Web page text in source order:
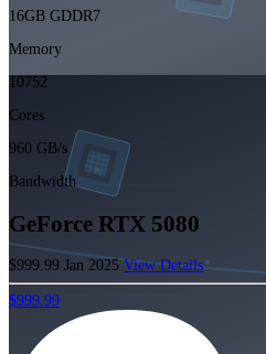
16GB GDDR7
Memory
10752
Cores
960 GB/s
Bandwidth
GeForce RTX 5080
$999.99 Jan 2025View Details
$999.99